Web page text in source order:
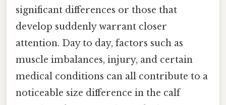
significant differences or those that
develop suddenly warrant closer
attention. Day to day, factors such as
muscle imbalances, injury, and certain
medical conditions can all contribute to a
noticeable size difference in the calf